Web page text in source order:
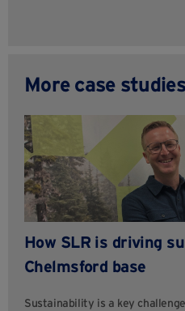
More case
How SLR is driving
Chelmsford base
Sustainability is a key